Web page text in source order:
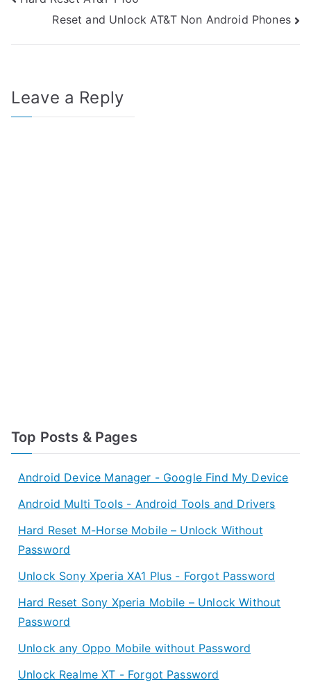
navigation
Reset and Unlock AT&T Non Android Phones
Leave a Reply
Top Posts & Pages
Android Device Manager - Google Find My Device
Android Multi Tools - Android Tools and Drivers
Hard Reset M-Horse Mobile – Unlock Without
Password
Unlock Sony Xperia XA1 Plus - Forgot Password
Hard Reset Sony Xperia Mobile – Unlock Without
Password
Unlock any Oppo Mobile without Password
Unlock Realme XT - Forgot Password